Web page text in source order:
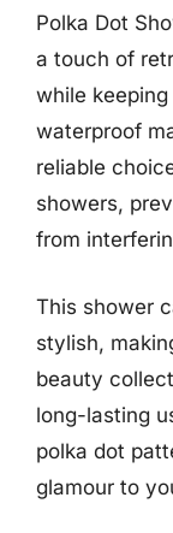
Polka Dot
a touch of
while
waterproof
reliable
showers,
from
This shower
stylish,
beauty
long-lasting
polka dot
glamour to